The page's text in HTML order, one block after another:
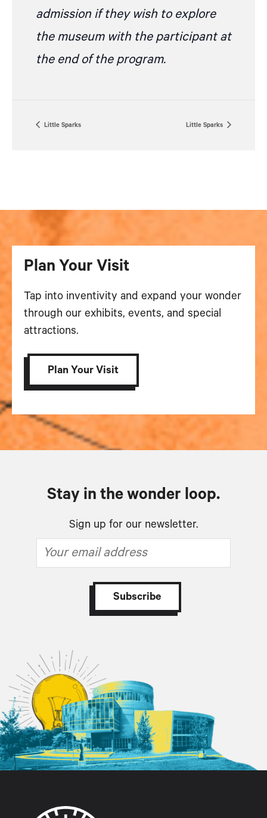
admission if they wish to explore
the museum with the participant at
the end of the program.
Little Sparks Little Sparks
Plan Your Visit
Tap into inventivity and expand your wonder
through our exhibits, events, and special
attractions.
Plan Your Visit
Stay in the wonder loop.
Sign up for our newsletter.